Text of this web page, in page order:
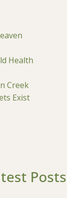
Health
Creek
Exist
Posts